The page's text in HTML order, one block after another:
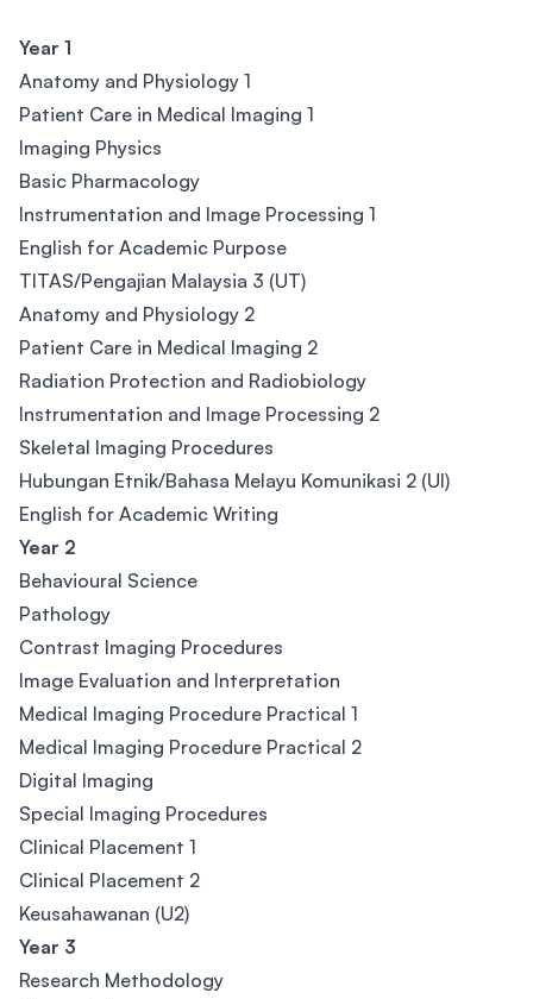
Year 1
Anatomy and Physiology 1
Patient Care in Medical Imaging 1
Imaging Physics
Basic Pharmacology
Instrumentation and Image Processing 1
English for Academic Purpose
TITAS/Pengajian Malaysia 3 (UT)
Anatomy and Physiology 2
Patient Care in Medical Imaging 2
Radiation Protection and Radiobiology
Instrumentation and Image Processing 2
Skeletal Imaging Procedures
Hubungan Etnik/Bahasa Melayu Komunikasi 2 (Ul)
English for Academic Writing
Year 2
Behavioural Science
Pathology
Contrast Imaging Procedures
Image Evaluation and Interpretation
Medical Imaging Procedure Practical 1
Medical Imaging Procedure Practical 2
Digital Imaging
Special Imaging Procedures
Clinical Placement 1
Clinical Placement 2
Keusahawanan (U2)
Year 3
Research Methodology